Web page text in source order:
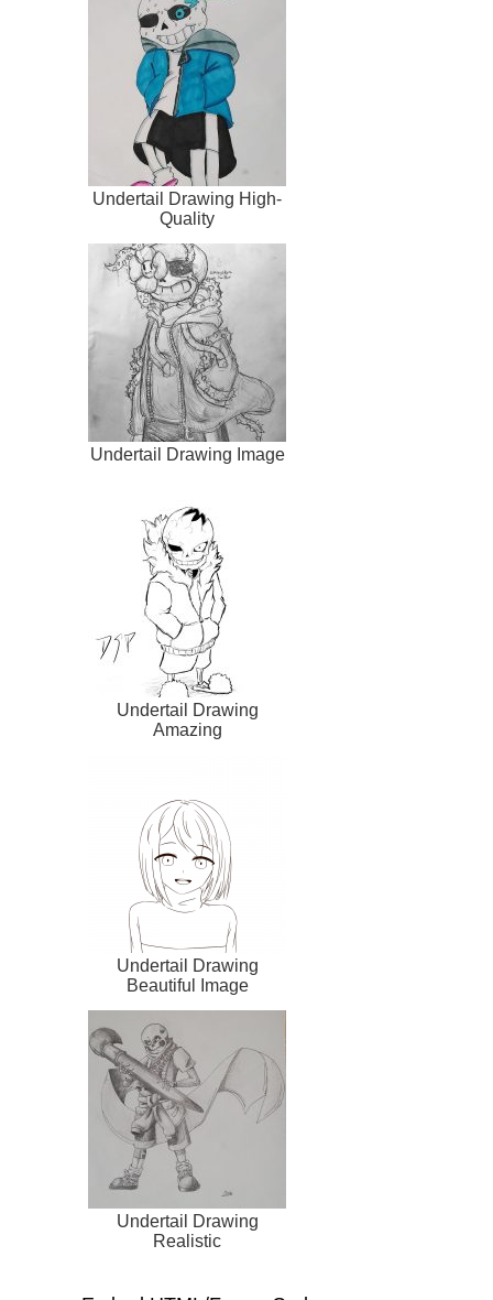
Undertail Drawing High-
Quality
Undertail Drawing Image
Undertail Drawing
Amazing
Undertail Drawing
Beautiful Image
Undertail Drawing
Realistic